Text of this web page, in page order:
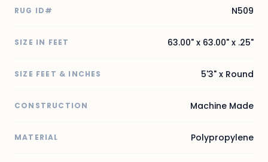
RUG ID# N509
SIZE IN FEET 63.00" x 63.00" x .25"
SIZE FEET & INCHES 5'3" x Round
CONSTRUCTION Machine Made
MATERIAL Polypropylene